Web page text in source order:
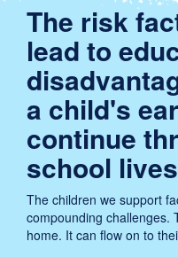
The risk
lead to
a child's
continue
school
The children we support
compounding challenges.
home. It can flow on to